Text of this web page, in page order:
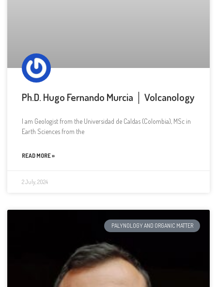
Ph.D. Hugo Fernando Murcia │ Volcanology
I am Geologist from the Universidad de Caldas (Colombia), MSc in
Earth Sciences from the
READ MORE »
2 July, 2024
PALYNOLOGY AND ORGANIC MATTER